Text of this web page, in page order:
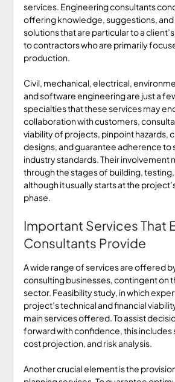
services. Engineering consultants
offering knowledge, suggestions,
solutions that are particular to a
to contractors who are primarily
production.
Civil, mechanical, electrical,
and software engineering are just a
specialties that these services may
collaboration with customers,
viability of projects, pinpoint hazards,
designs, and guarantee adherence to
industry standards. Their involvement
through the stages of building,
although it usually starts at the
phase.
Important Services That
Consultants Provide
A wide range of services are offered
consulting businesses, contingent on
sector. Feasibility study, in which
project’s technical and financial
main services offered. To assist
forward with confidence, this includes
cost projection, and risk analysis.
Another crucial element is the